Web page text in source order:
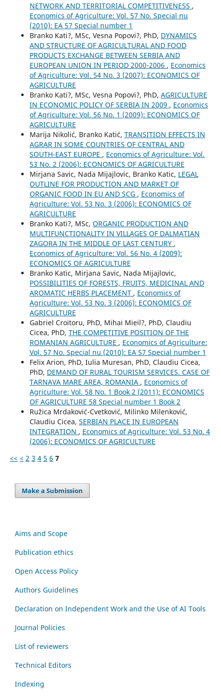
NETWORK AND TERRITORIAL COMPETITIVENESS ,
Economics of Agriculture: Vol. 57 No. Special nu
(2010): EA 57 Special number 1
Branko Kati?, MSc, Vesna Popovi?, PhD, DYNAMICS
AND STRUCTURE OF AGRICULTURAL AND FOOD
PRODUCTS EXCHANGE BETWEEN SERBIA AND
EUROPEAN UNION IN PERIOD 2000-2006 , Economics
of Agriculture: Vol. 54 No. 3 (2007): ECONOMICS OF
AGRICULTURE
Branko Kati?, MSc, Vesna Popovi?, PhD, AGRICULTURE
IN ECONOMIC POLICY OF SERBIA IN 2009 , Economics
of Agriculture: Vol. 56 No. 1 (2009): ECONOMICS OF
AGRICULTURE
Marija Nikolić, Branko Katić, TRANSITION EFFECTS IN
AGRAR IN SOME COUNTRIES OF CENTRAL AND
SOUTH-EAST EUROPE , Economics of Agriculture: Vol.
53 No. 2 (2006): ECONOMICS OF AGRICULTURE
Mirjana Savic, Nada Mijajlovic, Branko Katic, LEGAL
OUTLINE FOR PRODUCTION AND MARKET OF
ORGANIC FOOD IN EU AND SCG , Economics of
Agriculture: Vol. 53 No. 3 (2006): ECONOMICS OF
AGRICULTURE
Branko Kati?, MSc, ORGANIC PRODUCTION AND
MULTIFUNCTIONALITY IN VILLAGES OF DALMATIAN
ZAGORA IN THE MIDDLE OF LAST CENTURY ,
Economics of Agriculture: Vol. 56 No. 4 (2009):
ECONOMICS OF AGRICULTURE
Branko Katic, Mirjana Savic, Nada Mijajlovic,
POSSIBILITIES OF FORESTS, FRUITS, MEDICINAL AND
AROMATIC HERBS PLACEMENT , Economics of
Agriculture: Vol. 53 No. 3 (2006): ECONOMICS OF
AGRICULTURE
Gabriel Croitoru, PhD, Mihai Mieil?, PhD, Claudiu
Cicea, PhD, THE COMPETITIVE POSITION OF THE
ROMANIAN AGRICULTURE , Economics of Agriculture:
Vol. 57 No. Special nu (2010): EA 57 Special number 1
Felix Arion, PhD, Iulia Muresan, PhD, Claudiu Cicea,
PhD, DEMAND OF RURAL TOURISM SERVICES. CASE OF
TARNAVA MARE AREA, ROMANIA , Economics of
Agriculture: Vol. 58 No. 1 Book 2 (2011): ECONOMICS
OF AGRICULTURE 58 Special number 1 Book 2
Ružica Mrdaković-Cvetković, Milinko Milenković,
Claudiu Cicea, SERBIAN PLACE IN EUROPEAN
INTEGRATION , Economics of Agriculture: Vol. 53 No. 4
(2006): ECONOMICS OF AGRICULTURE
<< < 2 3 4 5 6 7
Make a Submission
Aims and Scope
Publication ethics
Open Access Policy
Authors Guidelines
Declaration on Independent Work and the Use of AI Tools
Journal Policies
List of reviewers
Technical Editors
Indexing